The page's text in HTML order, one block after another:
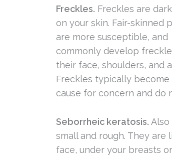
Freckles. Freckles are
on your skin. Fair-skinned
are more susceptible, and
commonly develop
their face, shoulders, and
Freckles typically become
cause for concern and do
Seborrheic keratosis. Also
small and rough. They
face, under your breasts